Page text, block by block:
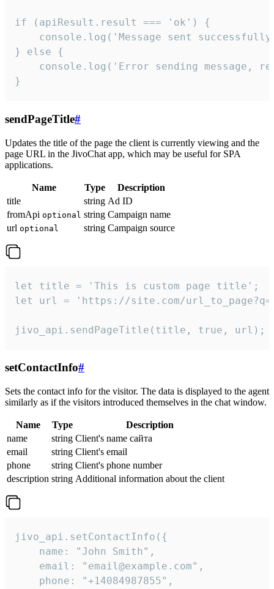
if (apiResult.result === 'ok') {
console.log('Message sent
} else {
console.log('Error sending message,
}
sendPageTitle#
Updates the title of the page the client is currently viewing and the
page URL in the JivoChat app, which may be useful for SPA
applications.
Name Type
Description
title
string Ad ID
fromApi optional string Campaign name
url optional string Campaign source
let title = 'This is custom page title';
let url = 'https://site.com/
jivo_api.sendPageTitle(title, true, url);
setContactInfo#
Sets the contact info for the visitor. The data is displayed to the agent
similarly as if the visitors introduced themselves in the chat window.
Name Type
Description
name
string Client's name сайта
email
string Client's email
phone
string Client's phone number
description string Additional information about the client
jivo_api.setContactInfo({
    name: "John Smith",
    email: "email@example.com",
    phone: "+14084987855",